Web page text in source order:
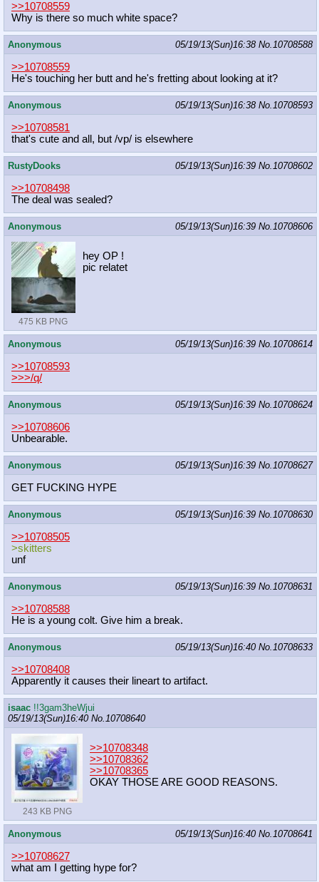
>>10708559
Why is there so much white space?
Anonymous 05/19/13(Sun)16:38 No.10708588
>>10708559
He's touching her butt and he's fretting about looking at it?
Anonymous 05/19/13(Sun)16:38 No.10708593
>>10708581
that's cute and all, but /vp/ is elsewhere
RustyDooks 05/19/13(Sun)16:39 No.10708602
>>10708498
The deal was sealed?
Anonymous 05/19/13(Sun)16:39 No.10708606
475 KB PNG
hey OP !
pic relatet
Anonymous 05/19/13(Sun)16:39 No.10708614
>>10708593
>>>/q/
Anonymous 05/19/13(Sun)16:39 No.10708624
>>10708606
Unbearable.
Anonymous 05/19/13(Sun)16:39 No.10708627
GET FUCKING HYPE
Anonymous 05/19/13(Sun)16:39 No.10708630
>>10708505
>skitters
unf
Anonymous 05/19/13(Sun)16:39 No.10708631
>>10708588
He is a young colt. Give him a break.
Anonymous 05/19/13(Sun)16:40 No.10708633
>>10708408
Apparently it causes their lineart to artifact.
isaac !!3gam3heWjui
05/19/13(Sun)16:40 No.10708640
243 KB PNG
>>10708348
>>10708362
>>10708365
OKAY THOSE ARE GOOD REASONS.
Anonymous 05/19/13(Sun)16:40 No.10708641
>>10708627
what am I getting hype for?